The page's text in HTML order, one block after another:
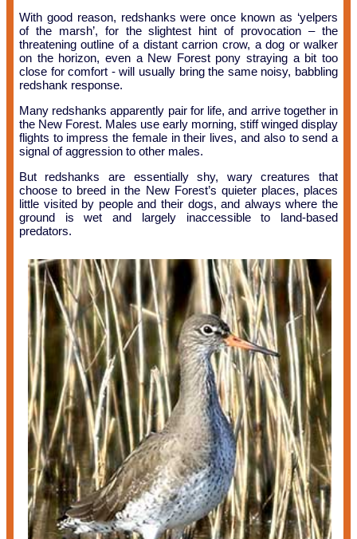
With good reason, redshanks were once known as ‘yelpers
of the marsh’, for the slightest hint of provocation – the
threatening outline of a distant carrion crow, a dog or walker
on the horizon, even a New Forest pony straying a bit too
close for comfort - will usually bring the same noisy, babbling
redshank response.
Many redshanks apparently pair for life, and arrive together in
the New Forest. Males use early morning, stiff winged display
flights to impress the female in their lives, and also to send a
signal of aggression to other males.
But redshanks are essentially shy, wary creatures that
choose to breed in the New Forest’s quieter places, places
little visited by people and their dogs, and always where the
ground is wet and largely inaccessible to land-based
predators.